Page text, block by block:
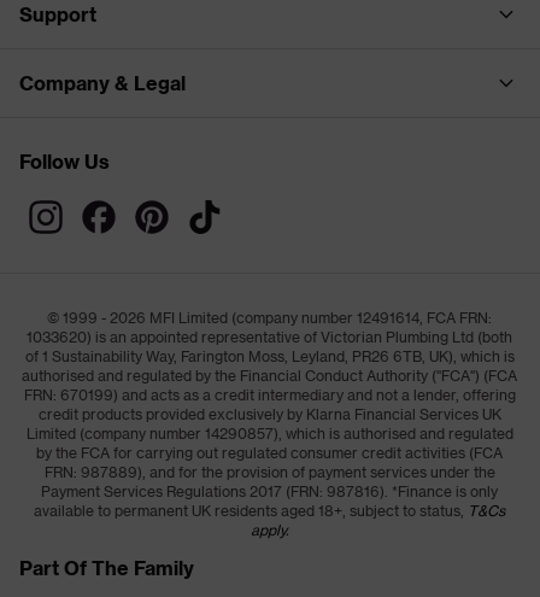
Support
Company & Legal
Follow Us
© 1999 - 2026 MFI Limited (company number 12491614, FCA FRN:
1033620) is an appointed representative of Victorian Plumbing Ltd (both
of 1 Sustainability Way, Farington Moss, Leyland, PR26 6TB, UK), which is
authorised and regulated by the Financial Conduct Authority ("FCA") (FCA
FRN: 670199) and acts as a credit intermediary and not a lender, offering
credit products provided exclusively by Klarna Financial Services UK
Limited (company number 14290857), which is authorised and regulated
by the FCA for carrying out regulated consumer credit activities (FCA
FRN: 987889), and for the provision of payment services under the
Payment Services Regulations 2017 (FRN: 987816). *Finance is only
available to permanent UK residents aged 18+, subject to status, T&Cs
apply.
Part Of The Family